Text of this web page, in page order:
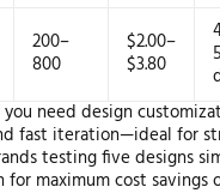
200–
800
$2.00–
$3.80
need design
fast iteration—ideal for
testing five designs
for maximum cost savings